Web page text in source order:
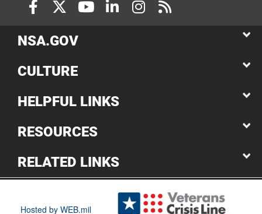
NSA.GOV
CULTURE
HELPFUL LINKS
RESOURCES
RELATED LINKS
Hosted by WEB.mil